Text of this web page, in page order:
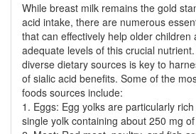
While breast milk remains the gold
acid intake, there are numerous
that can effectively help older children
adequate levels of this crucial
diverse dietary sources is key to
of sialic acid benefits. Some of the
foods sources include:
1. Eggs: Egg yolks are particularly
single yolk containing about 250 mg of